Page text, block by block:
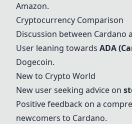
Amazon.
Cryptocurrency Comparison
Discussion between Cardano
User leaning towards ADA(
Dogecoin.
New to Crypto World
New user seeking advice on
Positive feedback on a
newcomers to Cardano.